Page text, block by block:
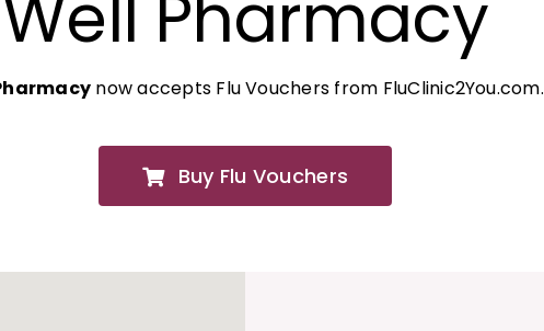
Well Pharmacy
now accepts Flu Vouchers from FluClinic2You.com.
Buy Flu Vouchers